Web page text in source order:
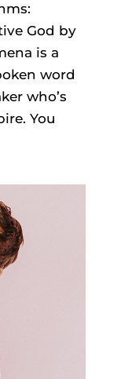
God by
is a
word
who’s
You